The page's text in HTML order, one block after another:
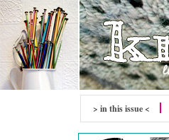
> in this issue <